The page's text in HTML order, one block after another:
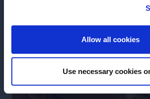
Allow all cookies
Use necessary cookies
ENTER